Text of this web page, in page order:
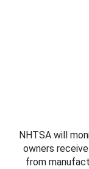
NHTSA will
owners
from